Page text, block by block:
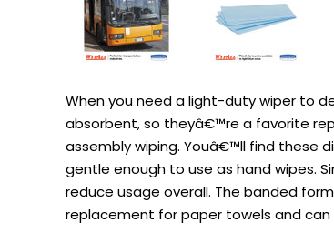
When you need a light-duty wiper to
absorbent, so theyâ€™re a favorite
assembly wiping. Youâ€™ll find these
gentle enough to use as hand wipes.
reduce usage overall. The banded
replacement for paper towels and can